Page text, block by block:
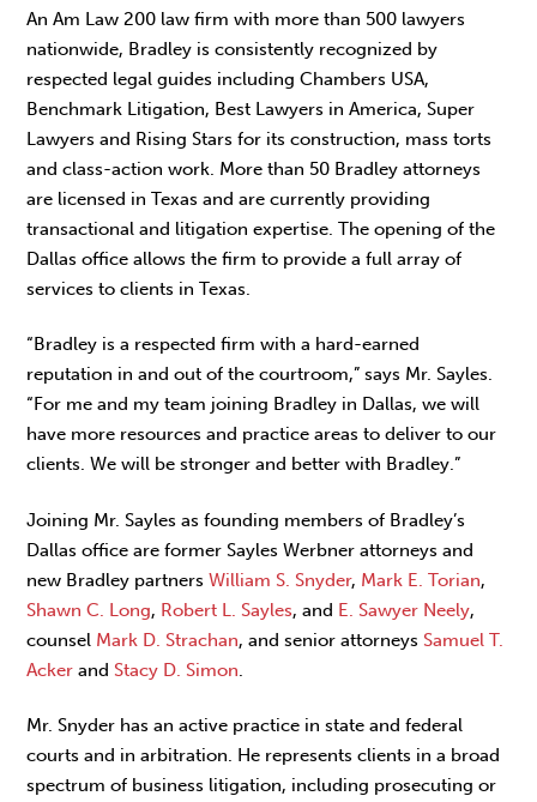
An Am Law 200 law firm with more than 500 lawyers
nationwide, Bradley is consistently recognized by
respected legal guides including Chambers USA,
Benchmark Litigation, Best Lawyers in America, Super
Lawyers and Rising Stars for its construction, mass torts
and class-action work. More than 50 Bradley attorneys
are licensed in Texas and are currently providing
transactional and litigation expertise. The opening of the
Dallas office allows the firm to provide a full array of
services to clients in Texas.
“Bradley is a respected firm with a hard-earned
reputation in and out of the courtroom,” says Mr. Sayles.
“For me and my team joining Bradley in Dallas, we will
have more resources and practice areas to deliver to our
clients. We will be stronger and better with Bradley.”
Joining Mr. Sayles as founding members of Bradley’s
Dallas office are former Sayles Werbner attorneys and
new Bradley partnersWilliam S. Snyder, Mark E. Torian,
Shawn C. Long, Robert L. Sayles, and E. Sawyer Neely,
counsel Mark D. Strachan, and senior attorneys Samuel T.
Acker and Stacy D. Simon
Mr. Snyder has an active practice in state and federal
courts and in arbitration. He represents clients in a broad
spectrum of business litigation, including prosecuting or